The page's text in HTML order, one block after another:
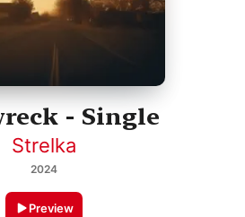
- Single
Strelka
2024
Preview